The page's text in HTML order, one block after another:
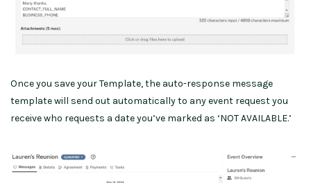
Once you save your Template, the auto-response message
template will send out automatically to any event request you
receive who requests a date you’ve marked as ‘NOT AVAILABLE.’